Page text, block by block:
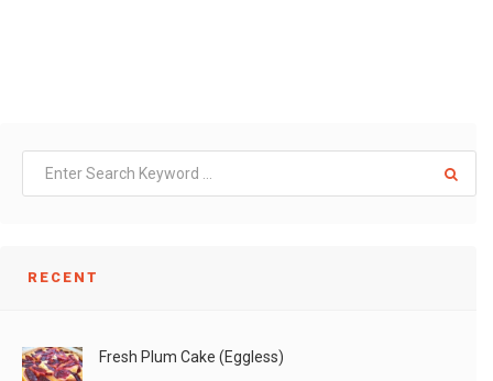
RECENT
Fresh Plum Cake (Eggless)